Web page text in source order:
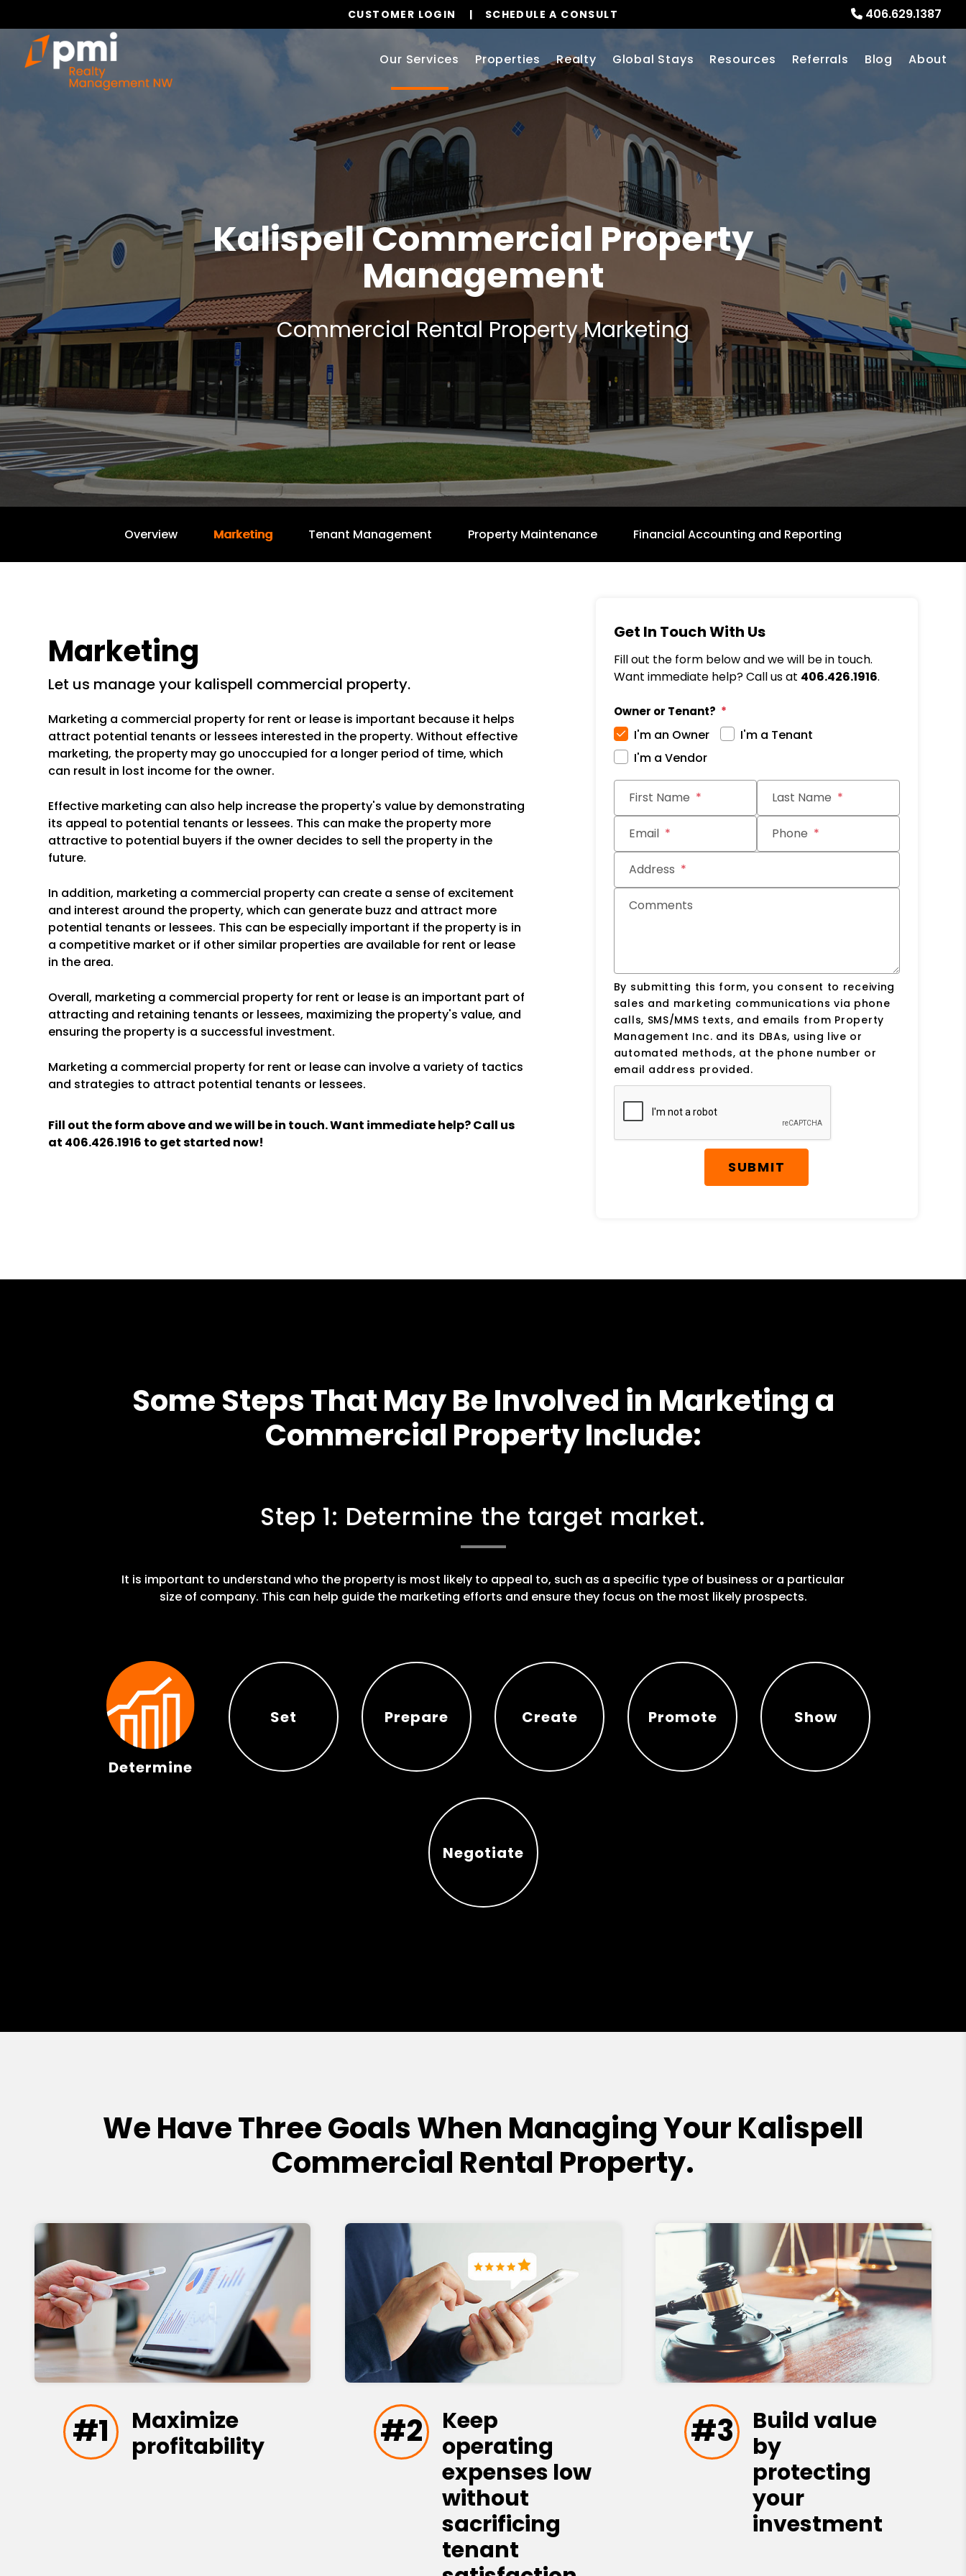
406.629.1387
CUSTOMER LOGIN SCHEDULE A CONSULT
Our Services Properties Realty Global Stays Resources Referrals Blog About
KalispellCommercial Property
Management
Commercial Rental Property Marketing
Overview Marketing Tenant Management Property Maintenance Financial Accounting and Reporting
Marketing
let us manage your kalispell commercial property.
Marketing a commercial property for rent or lease is important because it helps
attract potential tenants or lessees interested in the property. Without effective
marketing, the property may go unoccupied for a longer period of time, which
can result in lost income for the owner.
Effective marketing can also help increase the property's value by demonstrating
its appeal to potential tenants or lessees. This can make the property more
attractive to potential buyers if the owner decides to sell the property in the
future.
In addition, marketing a commercial property can create a sense of excitement
and interest around the property, which can generate buzz and attract more
potential tenants or lessees. This can be especially important if the property is in
a competitive market or if other similar properties are available for rent or lease
in the area.
Overall, marketing a commercial property for rent or lease is an important part of
attracting and retaining tenants or lessees, maximizing the property's value, and
ensuring the property is a successful investment.
Marketing a commercial property for rent or lease can involve a variety of tactics
and strategies to attract potential tenants or lessees.
Fill out the form above and we will be in touch. Want immediate help? Call us
at 406.426.1916 to get started now!
Get In Touch With Us
Fill out the form below and we will be in touch.
Want immediate help? Call us at 406.426.1916.
Owner or Tenant?
I'm an Owner
I'm a Tenant
I'm a Vendor
First Name Last Name
Email Phone
Address
Comments
By submitting this form, you consent to receiving
sales and marketing communications via phone
calls, SMS/MMS texts, and emails from Property
Management Inc. and its DBAs, using live or
automated methods, at the phone number or
email address provided.
Submit
SUBMIT
Some Steps That May Be Involved in Marketing a
Commercial Property Include:
Step 1: Determine the target market.
It is important to understand who the property is most likely to appeal to, such as a specific type of business or a particular
size of company. This can help guide the marketing efforts and ensure they focus on the most likely prospects.
Determine
Determine
Set
Set
Prepare
Prepare
Create
Create
Promote
Promote
Show
Show
Negotiate
Negotiate
We Have Three Goals When Managing Your Kalispell
Commercial Rental Property.
#1
Maximize
profitability
#2
Keep
operating
expenses low
without
sacrificing
tenant
#3
Build value
by
protecting
your
investment